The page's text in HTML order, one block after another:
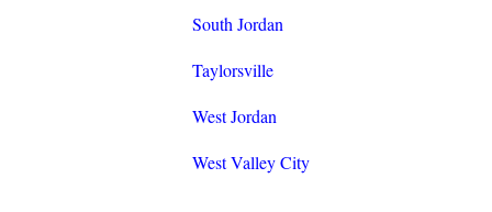
South Jordan
Taylorsville
West Jordan
West Valley City